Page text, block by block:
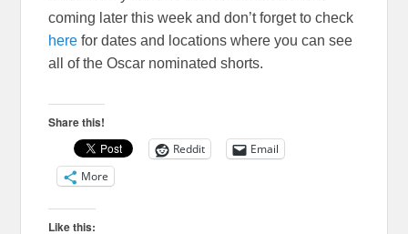
coming later this week and don’t forget to check
here for dates and locations where you can see
all of the Oscar nominated shorts.
Share this!
Reddit
Email
More
Like this: